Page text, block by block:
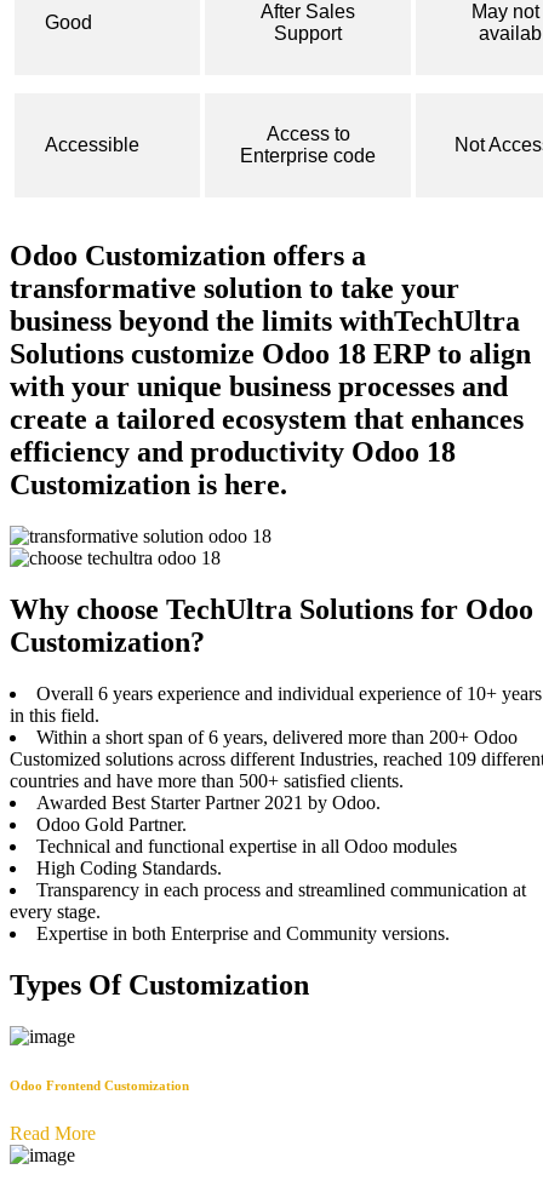
Good
After Sales
Support
May
Accessible
Access to
Enterprise code
Not
Odoo Customization offers a
transformative solution ​to take your
business beyond the limits withTechUltra
Solutions customize Odoo 18 ERP to align
with your unique business processes and
create a tailored ecosystem that enhances
efficiency and productivity Odoo 18
Customization is here.
Why choose TechUltra Solutions for Odoo
Customization?​
Overall 6 years experience and individual experience of 10+ years
in this field.
Within a short span of 6 years, delivered more than 200+ Odoo
Customized solutions across different Industries, reached 109
countries and have more than 500+ satisfied clients.
Awarded Best Starter Partner 2021 by Odoo.
Odoo Gold Partner.
Technical and functional expertise in all Odoo modules
High Coding Standards.
Transparency in each process and streamlined communication at
every stage.
Expertise in both Enterprise and Community versions.
Types Of Customization
Odoo Frontend Customization
Read More